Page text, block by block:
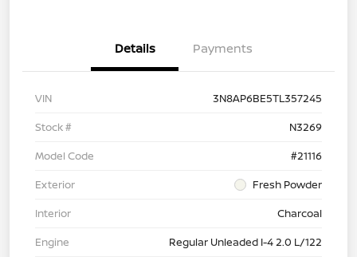
Details Payments
VIN
3N8AP6BE5TL357245
Stock #
N3269
Model Code
#21116
Exterior
Fresh Powder
Interior
Charcoal
Engine
Regular Unleaded I-4 2.0 L/122